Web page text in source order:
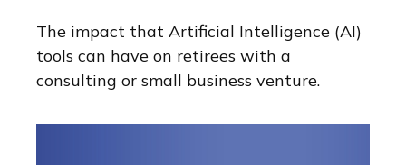
The impact that Artificial Intelligence (AI)
tools can have on retirees with a
consulting or small business venture.